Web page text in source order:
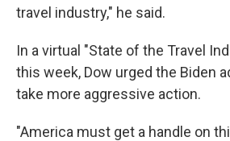
travel industry," he said.
In a virtual "State of the Travel
this week, Dow urged the Biden
take more aggressive action.
"America must get a handle on